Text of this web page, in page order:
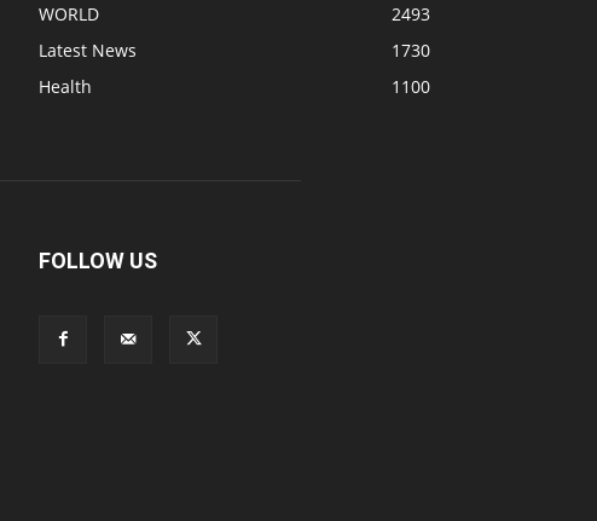
WORLD
2493
Latest News
1730
Health
1100
FOLLOW US